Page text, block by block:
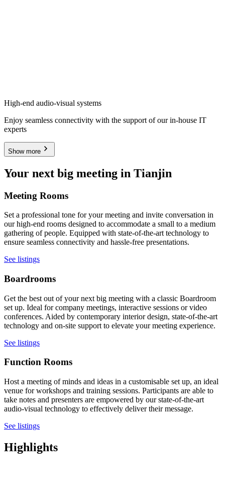
High-end audio-visual systems
Enjoy seamless connectivity with the support of our in-house IT
experts
Show more
Your next big meeting in Tianjin
Meeting Rooms
Set a professional tone for your meeting and invite conversation in
our high-end rooms designed to accommodate a small to a medium
gathering of people. Equipped with state-of-the-art technology to
ensure seamless connectivity and hassle-free presentations.
See listings
Boardrooms
Get the best out of your next big meeting with a classic Boardroom
set up. Ideal for company meetings, interactive sessions or video
conferences. Aided by contemporary interior design, state-of-the-art
technology and on-site support to elevate your meeting experience.
See listings
Function Rooms
Host a meeting of minds and ideas in a customisable set up, an ideal
venue for workshops and training sessions. Participants are able to
take notes and presenters are empowered by our state-of-the-art
audio-visual technology to effectively deliver their message.
See listings
Highlights